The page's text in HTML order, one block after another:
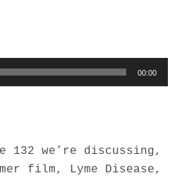
00:00
132 we’re discussing,
film, Lyme Disease,